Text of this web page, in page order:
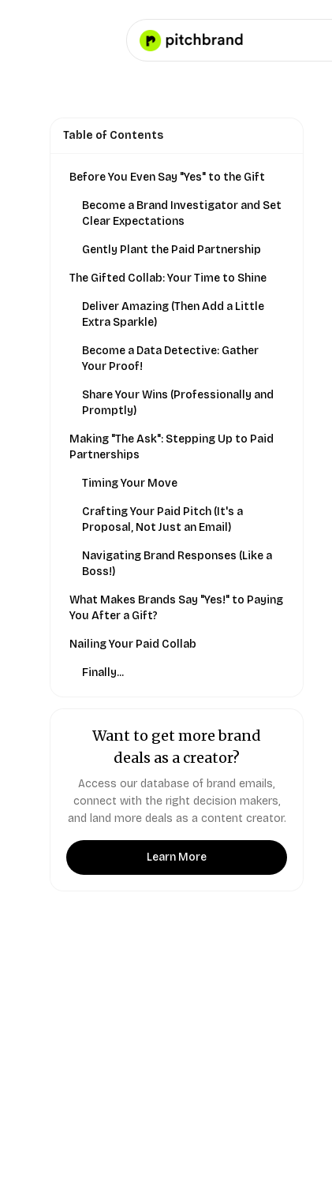
Table of Contents
Before You Even Say "Yes" to the Gift
Become a Brand Investigator and Set
Clear Expectations
Gently Plant the Paid Partnership
The Gifted Collab: Your Time to Shine
Deliver Amazing (Then Add a Little
Extra Sparkle)
Become a Data Detective: Gather
Your Proof!
Share Your Wins (Professionally and
Promptly)
Making "The Ask": Stepping Up to Paid
Partnerships
Timing Your Move
Crafting Your Paid Pitch (It's a
Proposal, Not Just an Email)
Navigating Brand Responses (Like a
Boss!)
What Makes Brands Say "Yes!" to Paying
You After a Gift?
Nailing Your Paid Collab
Finally...
Want to get more brand
deals as a creator?
Access our database of brand emails,
connect with the right decision makers,
and land more deals as a content creator.
Learn More